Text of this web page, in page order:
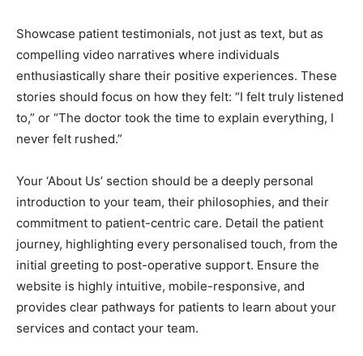
Showcase patient testimonials, not just as text, but as
compelling video narratives where individuals
enthusiastically share their positive experiences. These
stories should focus on how they felt: “I felt truly listened
to,” or “The doctor took the time to explain everything, I
never felt rushed.”
Your ‘About Us’ section should be a deeply personal
introduction to your team, their philosophies, and their
commitment to patient-centric care. Detail the patient
journey, highlighting every personalised touch, from the
initial greeting to post-operative support. Ensure the
website is highly intuitive, mobile-responsive, and
provides clear pathways for patients to learn about your
services and contact your team.